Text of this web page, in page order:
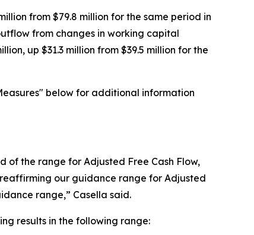
from $79.8 million for the same period in
from changes in working capital
up $31.3 million from $39.5 million for the
below for additional information
of the range for Adjusted Free Cash Flow,
our guidance range for Adjusted
range,” Casella said.
results in the following range: